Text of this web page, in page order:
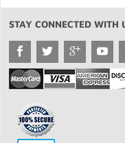
STAY CONNECTED WITH